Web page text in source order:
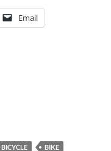
Email
BICYCLE BIKE